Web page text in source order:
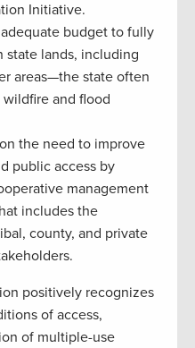
Initiative.
budget to fully
state lands, including
areas—the state often
and flood
the need to improve
public access by
management
includes the
county, and private
positively recognizes
of access,
of multiple-use